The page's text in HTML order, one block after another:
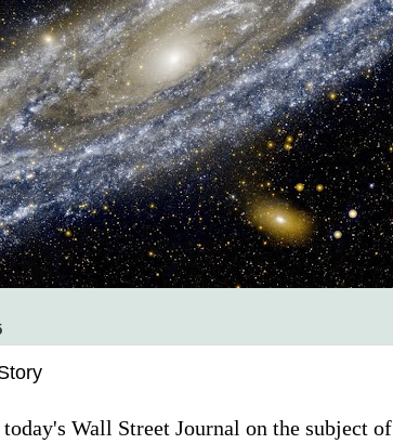
Wall Street Journal on the subject of